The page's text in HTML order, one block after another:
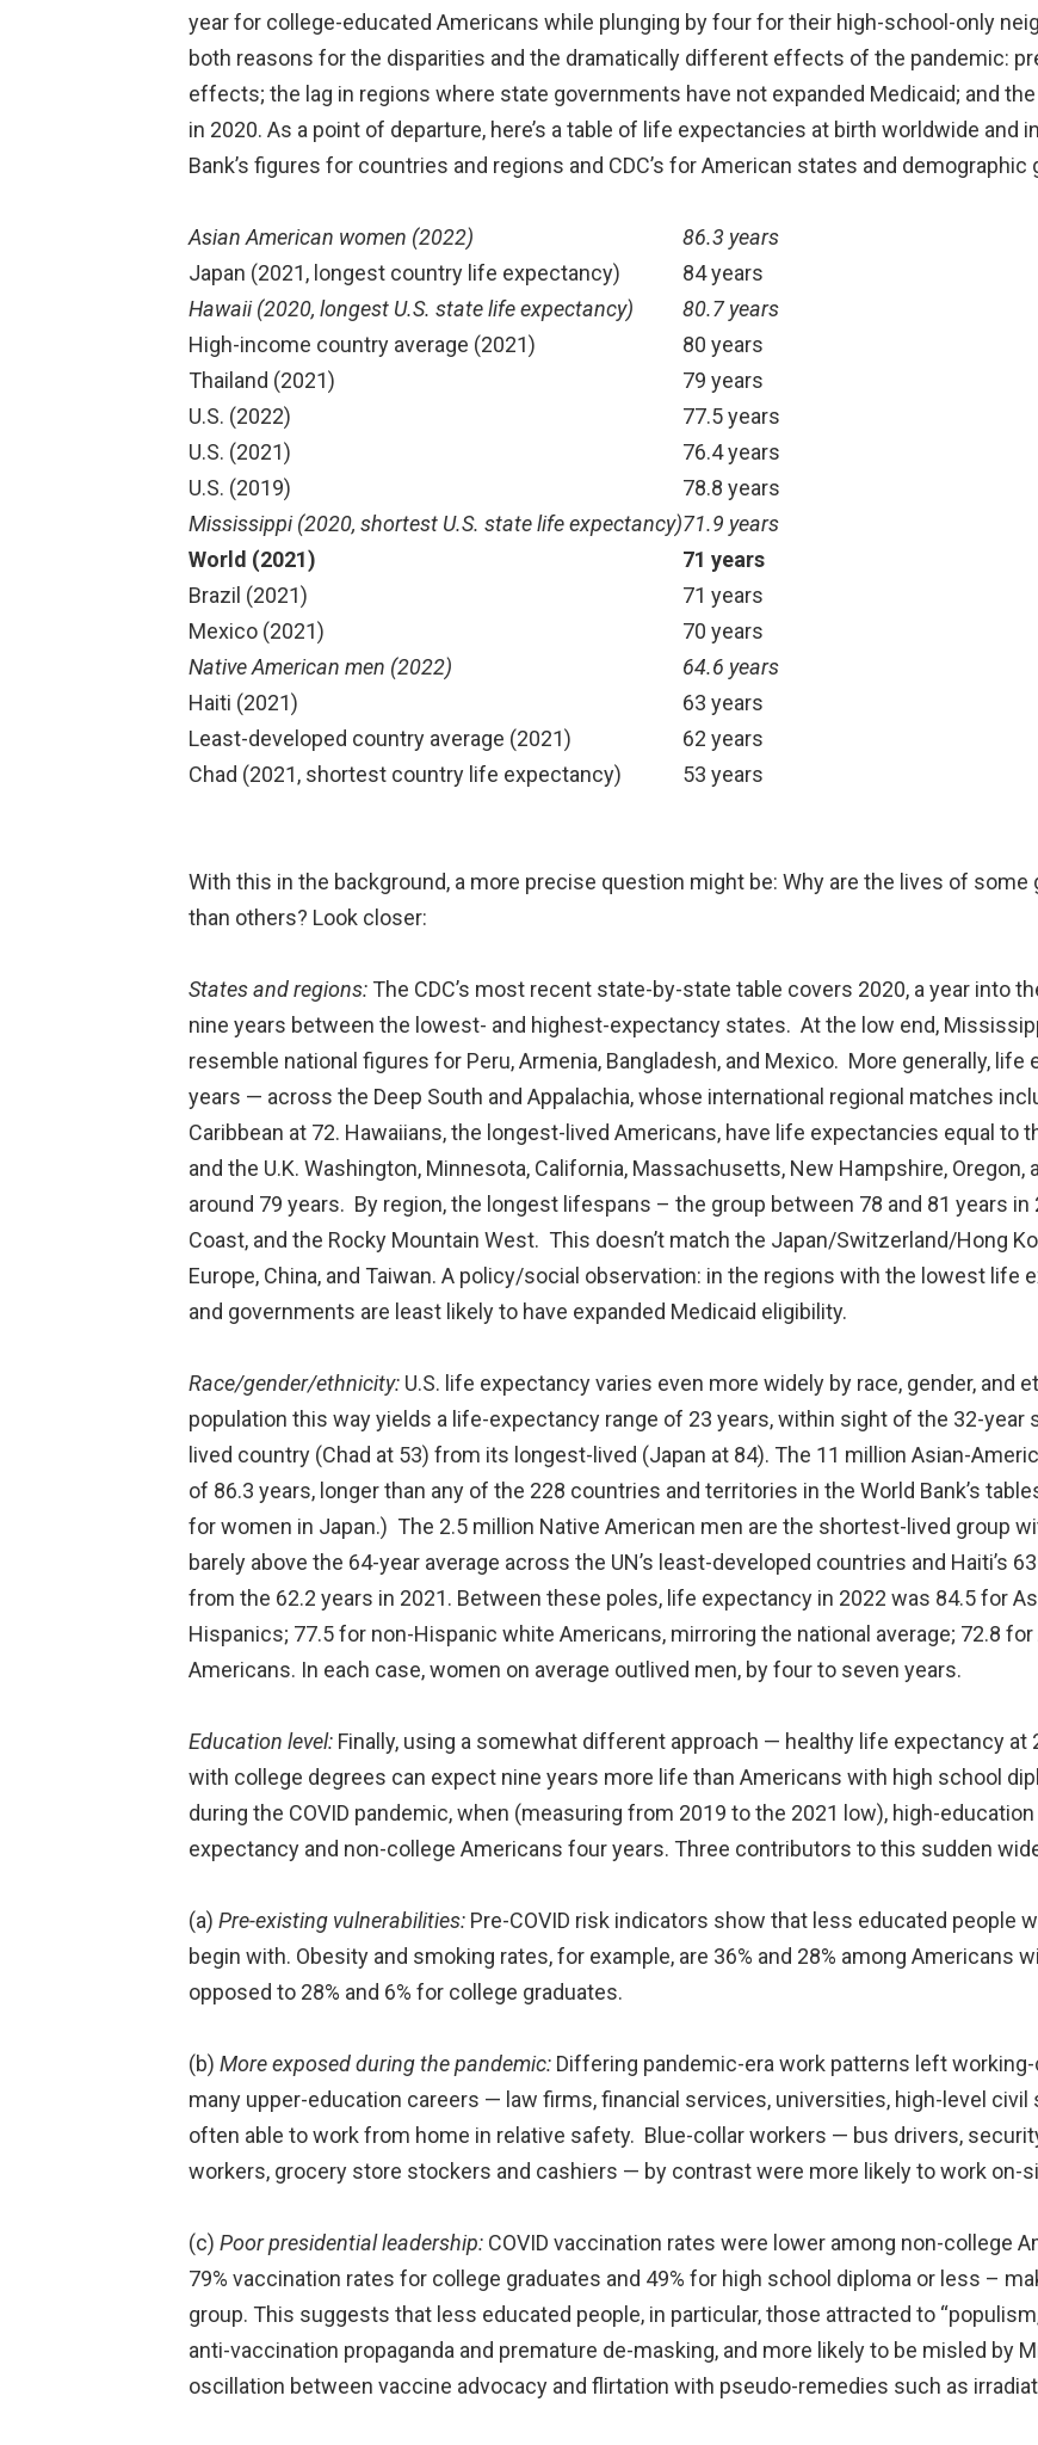
year for college-educated Americans while plunging by four for their high-school-only
both reasons for the disparities and the dramatically different effects of the pandemic:
effects; the lag in regions where state governments have not expanded Medicaid; and
in 2020. As a point of departure, here’s a table of life expectancies at birth worldwide and
Bank’s figures for countries and regions and CDC’s for American states and demographic
Asian American women (2022)
86.3 years
Japan (2021, longest country life expectancy)
84 years
Hawaii (2020, longest U.S. state life expectancy)
80.7 years
High-income country average (2021)
80 years
Thailand (2021)
79 years
U.S. (2022)
77.5 years
U.S. (2021)
76.4 years
U.S. (2019)
78.8 years
Mississippi (2020, shortest U.S. state life expectancy)71.9 years
World (2021)
71 years
Brazil (2021)
71 years
Mexico (2021)
70 years
Native American men (2022)
64.6 years
Haiti (2021)
63 years
Least-developed country average (2021)
62 years
Chad (2021, shortest country life expectancy)
53 years
With this in the background, a more precise question might be: Why are the lives of
than others? Look closer:
States and regions:The CDC’s most recent state-by-state table covers 2020, a year into
nine years between the lowest- and highest-expectancy states. At the low end,
resemble national figures for Peru, Armenia, Bangladesh, and Mexico. More generally,
years — across the Deep South and Appalachia, whose international regional matches
Caribbean at 72. Hawaiians, the longest-lived Americans, have life expectancies equal to
and the U.K. Washington, Minnesota, California, Massachusetts, New Hampshire, Oregon,
around 79 years. By region, the longest lifespans – the group between 78 and 81 years in
Coast, and the Rocky Mountain West. This doesn’t match the Japan/Switzerland/Hong
Europe, China, and Taiwan. A policy/social observation: in the regions with the lowest life
and governments are least likely to have expanded Medicaid eligibility.
Race/gender/ethnicity:U.S. life expectancy varies even more widely by race, gender, and
population this way yields a life-expectancy range of 23 years, within sight of the 32-year
lived country (Chad at 53) from its longest-lived (Japan at 84). The 11 million Asian-
of 86.3 years, longer than any of the 228 countries and territories in the World Bank’s
for women in Japan.) The 2.5 million Native American men are the shortest-lived group
barely above the 64-year average across the UN’s least-developed countries and Haiti’s
from the 62.2 years in 2021. Between these poles, life expectancy in 2022 was 84.5 for
Hispanics; 77.5 for non-Hispanic white Americans, mirroring the national average; 72.8
Americans. In each case, women on average outlived men, by four to seven years.
Education level:Finally, using a somewhat different approach — healthy life expectancy at
with college degrees can expect nine years more life than Americans with high school
during the COVID pandemic, when (measuring from 2019 to the 2021 low), high-
expectancy and non-college Americans four years. Three contributors to this sudden
(a) Pre-existing vulnerabilities:Pre-COVID risk indicators show that less educated people
begin with. Obesity and smoking rates, for example, are 36% and 28% among Americans
opposed to 28% and 6% for college graduates.
(b) More exposed during the pandemic:Differing pandemic-era work patterns left
many upper-education careers — law firms, financial services, universities, high-level
often able to work from home in relative safety. Blue-collar workers — bus drivers,
workers, grocery store stockers and cashiers — by contrast were more likely to work on-
(c) Poor presidential leadership:COVID vaccination rates were lower among non-college
79% vaccination rates for college graduates and 49% for high school diploma or less –
group. This suggests that less educated people, in particular, those attracted to
anti-vaccination propaganda and premature de-masking, and more likely to be misled by
oscillation between vaccine advocacy and flirtation with pseudo-remedies such as